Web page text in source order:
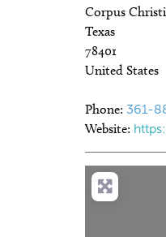
Corpus Christi
Texas
78401
United States
Phone: 361-
Website: